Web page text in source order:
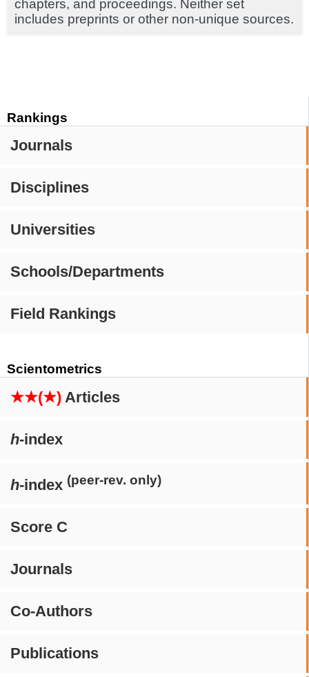
Rankings
Journals
Disciplines
Universities
Schools/Departments
Field Rankings
Scientometrics
★★(★) Articles
h-index
h-index (peer-rev. only)
Score C
Journals
Co-Authors
Publications
chapters, and proceedings. Neither set
includes preprints or other non-unique sources.